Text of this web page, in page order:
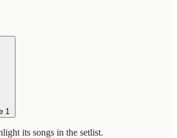
1
its songs in the setlist.